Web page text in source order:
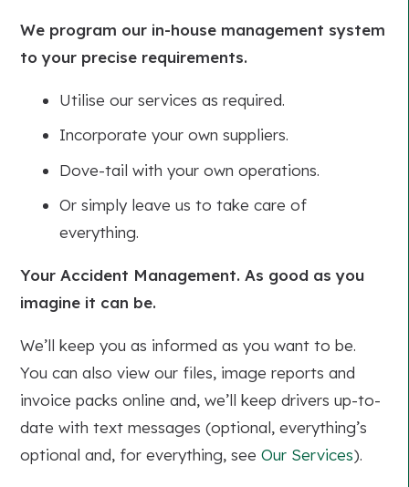
We program our in-house management system
to your precise requirements.
Utilise our services as required.
Incorporate your own suppliers.
Dove-tail with your own operations.
Or simply leave us to take care of
everything.
Your Accident Management. As good as you
imagine it can be.
We’ll keep you as informed as you want to be.
You can also view our files, image reports and
invoice packs online and, we’ll keep drivers up-to-
date with text messages (optional, everything’s
optional and, for everything, seeOur Services).